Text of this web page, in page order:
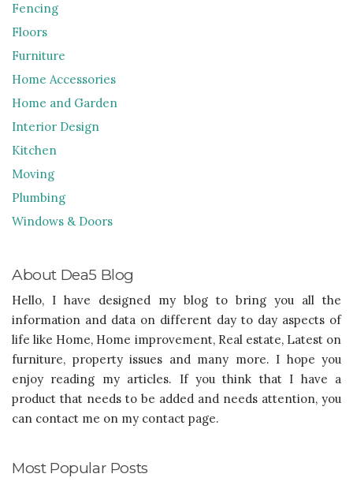
Fencing
Floors
Furniture
Home Accessories
Home and Garden
Interior Design
Kitchen
Moving
Plumbing
Windows & Doors
About Dea5 Blog
Hello, I have designed my blog to bring you all the
information and data on different day to day aspects of
life like Home, Home improvement, Real estate, Latest on
furniture, property issues and many more. I hope you
enjoy reading my articles. If you think that I have a
product that needs to be added and needs attention, you
can contact me on my contact page.
Most Popular Posts